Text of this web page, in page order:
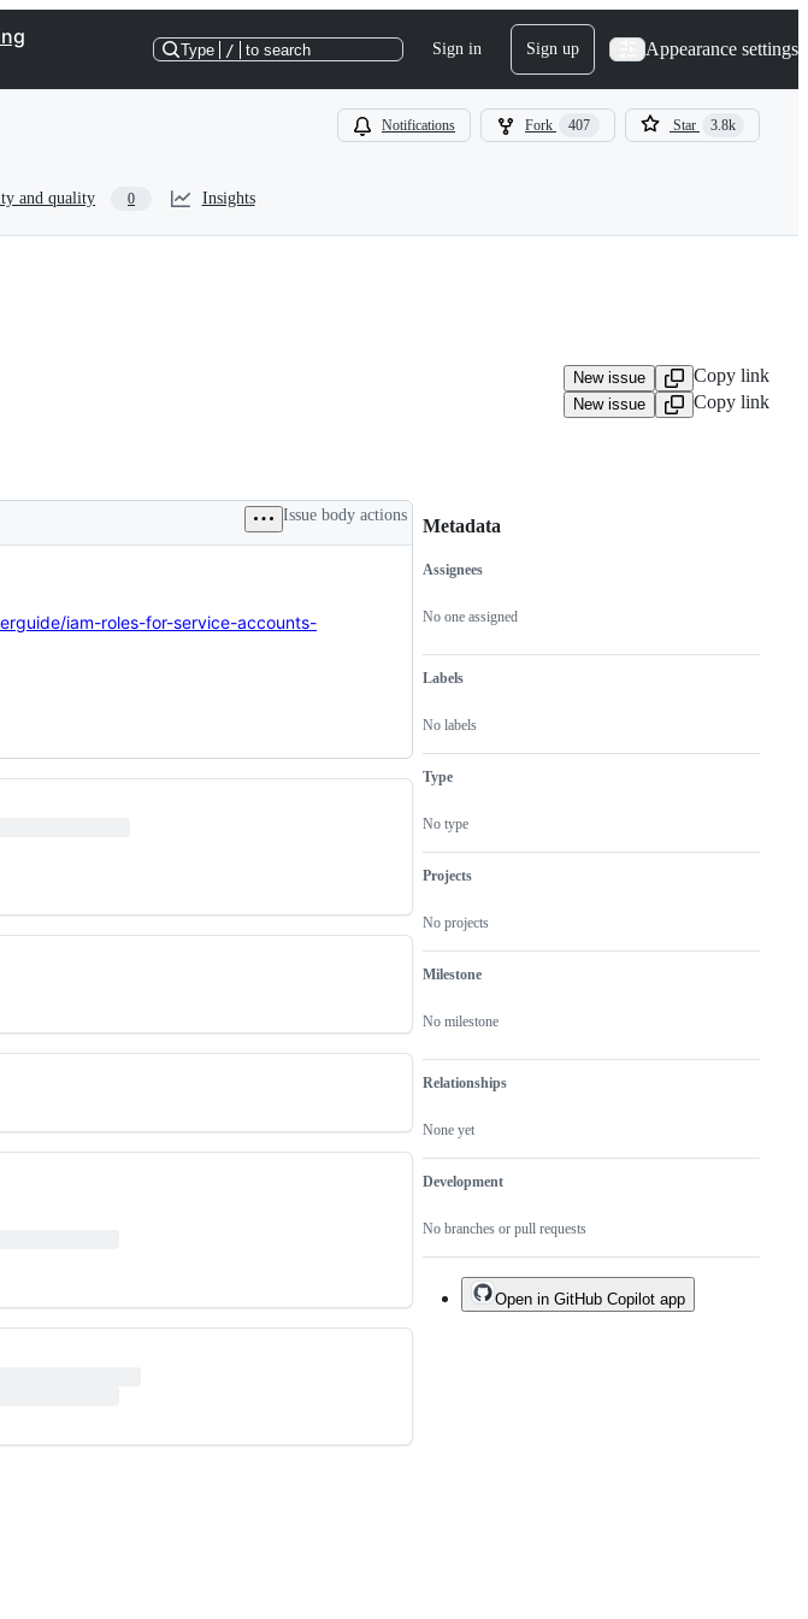
Type / to search Sign in Sign up Appearance settings
Notifications Fork 407 Star 3.8k
and quality 0 Insights
New issue Copy link
New issue
Copy link
Issue body actions
iam-roles-for-service-accounts-
Metadata
Metadata
Assignees
No one assigned
Labels
No labels
Type
No type
Projects
No projects
Milestone
No milestone
Relationships
None yet
Development
No branches or pull requests
Issue
actions
Open in GitHub Copilot app